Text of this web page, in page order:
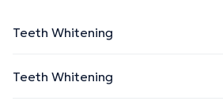
Teeth Whitening
Teeth Whitening